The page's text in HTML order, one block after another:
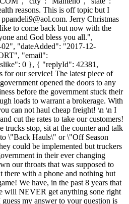
reasons. This is off topic but I
ppandeli9@aol.com. Jerry Christmas
to come back but now with the
and God bless you all.",
"dateAdded": "2017-12-
"email":
0 }, { "replyId": 42381,
for our service! The latest piece of
opened the doors to any
before the government stuck their
loads to warrant a brokerage. With
can not haul cheap freight! \n \n I
cut the rates to take our customers!
trucks stop, sit at the counter and talk
\"Back Hauls\" or \"Off Season
could be implemented but truckers
in their ever changing
our throats that was supposed to
there with a phone and nothing but
We have, in the past 8 years that
will NEVER get anything sone right
my answer to your question is